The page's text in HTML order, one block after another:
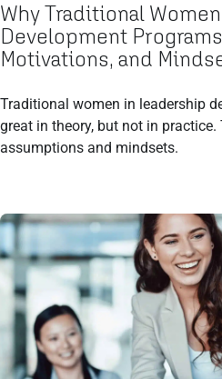
Why Traditional
Development
Motivations, and
Traditional women in leadership
great in theory, but not in practice.
assumptions and mindsets.